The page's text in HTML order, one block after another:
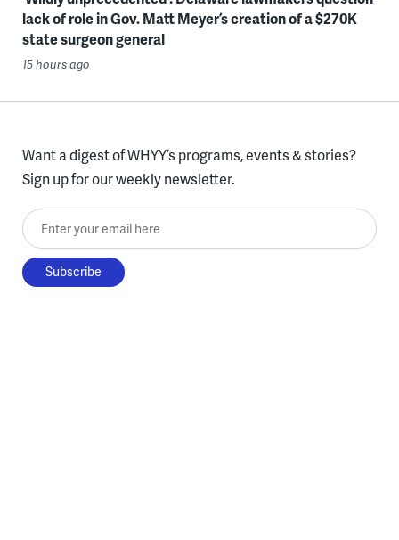
lack of role in Gov. Matt Meyer’s creation of a $270K
state surgeon general
15 hours ago
Want a digest of WHYY’s programs, events & stories?
Sign up for our weekly newsletter.
Enter your email here